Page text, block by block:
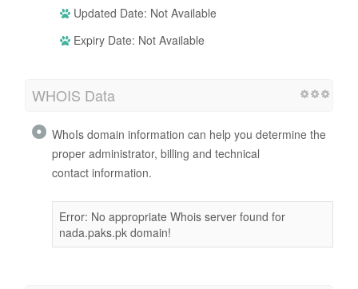
Updated Date: Not Available
Expiry Date: Not Available
WHOIS Data
WhoIs domain information can help you determine the
proper administrator, billing and technical
contact information.
Error: No appropriate Whois server found for
nada.paks.pk domain!